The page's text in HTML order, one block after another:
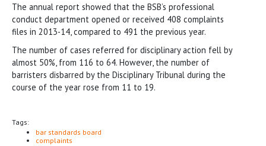
The annual report showed that the BSB’s professional
conduct department opened or received 408 complaints
files in 2013-14, compared to 491 the previous year.
The number of cases referred for disciplinary action fell by
almost 50%, from 116 to 64. However, the number of
barristers disbarred by the Disciplinary Tribunal during the
course of the year rose from 11 to 19.
Tags:
bar standards board
complaints